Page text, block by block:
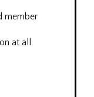
member
at all